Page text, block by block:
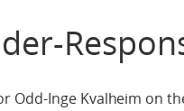
Odd-Inge Kvalheim on